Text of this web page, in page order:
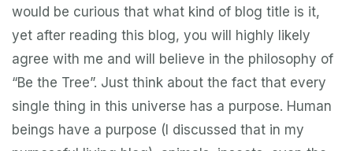
would be curious that what kind of blog title is it,
yet after reading this blog, you will highly likely
agree with me and will believe in the philosophy of
“Be the Tree”. Just think about the fact that every
single thing in this universe has a purpose. Human
beings have a purpose (I discussed that in my